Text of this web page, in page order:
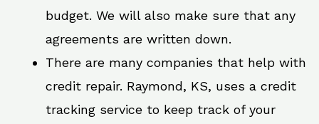
budget. We will also make sure that any
agreements are written down.
There are many companies that help with
credit repair. Raymond, KS, uses a credit
tracking service to keep track of your